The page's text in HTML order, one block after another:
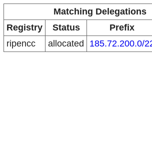
Matching Delegations
Registry
Status Prefix
ripencc
allocated 185.72.200.0/